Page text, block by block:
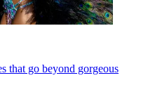
that go beyond gorgeous